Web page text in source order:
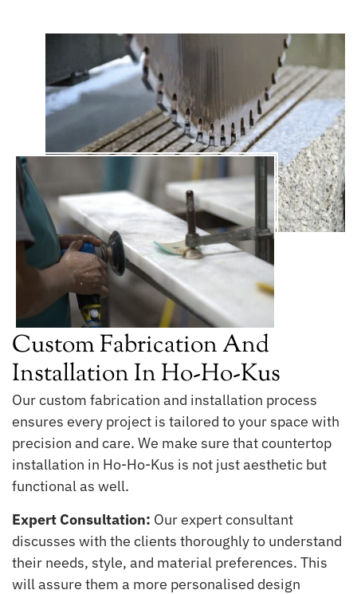
Custom Fabrication And
Installation In Ho-Ho-Kus
Our custom fabrication and installation process
ensures every project is tailored to your space with
precision and care. We make sure that countertop
installation in Ho-Ho-Kus is not just aesthetic but
functional as well.
Expert Consultation: Our expert consultant
discusses with the clients thoroughly to understand
their needs, style, and material preferences. This
will assure them a more personalised design